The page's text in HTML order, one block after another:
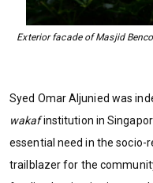
Exterior facade of Masjid
Syed Omar Aljunied was
wakafinstitution in
essential need in the socio-
trailblazer for the